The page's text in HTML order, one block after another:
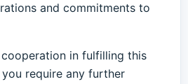
and commitments to
in fulfilling this
require any further